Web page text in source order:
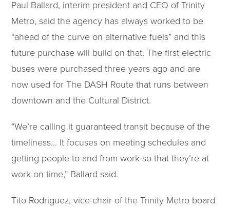
Paul Ballard, interim president and CEO of Trinity
Metro, said the agency has always worked to be
“ahead of the curve on alternative fuels” and this
future purchase will build on that. The first electric
buses were purchased three years ago and are
now used for The DASH Route that runs between
downtown and the Cultural District.
“We’re calling it guaranteed transit because of the
timeliness… It focuses on meeting schedules and
getting people to and from work so that they’re at
work on time,” Ballard said.
Tito Rodriguez, vice-chair of the Trinity Metro board